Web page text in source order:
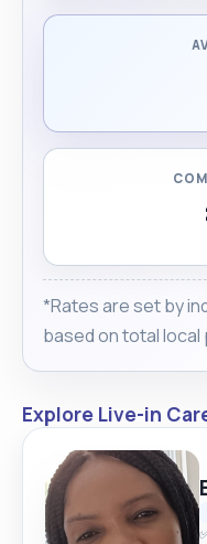
*Rates are set by
based on total local
Explore Live-in